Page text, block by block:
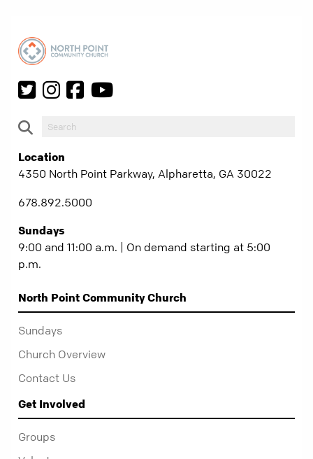
Location
4350 North Point Parkway, Alpharetta, GA 30022
678.892.5000
Sundays
9:00 and 11:00 a.m. | On demand starting at 5:00
p.m.
North Point Community Church
Sundays
Church Overview
Contact Us
Get Involved
Groups